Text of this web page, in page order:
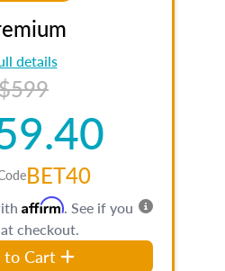
details
BET40
Affirm. See if you
checkout.
to Cart